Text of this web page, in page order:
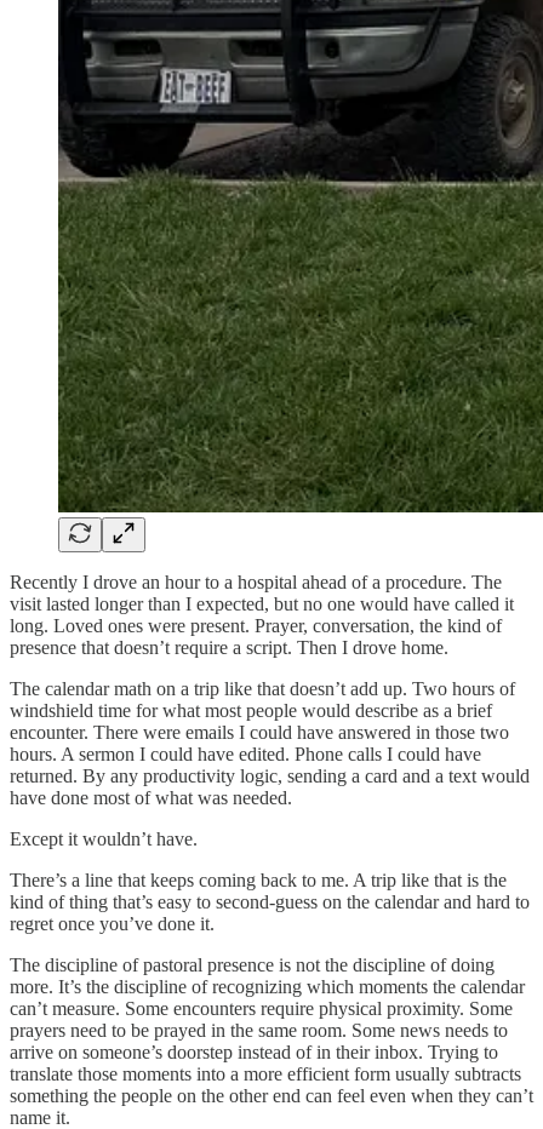
Recently I drove an hour to a hospital ahead of a procedure. The
visit lasted longer than I expected, but no one would have called it
long. Loved ones were present. Prayer, conversation, the kind of
presence that doesn’t require a script. Then I drove home.
The calendar math on a trip like that doesn’t add up. Two hours of
windshield time for what most people would describe as a brief
encounter. There were emails I could have answered in those two
hours. A sermon I could have edited. Phone calls I could have
returned. By any productivity logic, sending a card and a text would
have done most of what was needed.
Except it wouldn’t have.
There’s a line that keeps coming back to me. A trip like that is the
kind of thing that’s easy to second-guess on the calendar and hard to
regret once you’ve done it.
The discipline of pastoral presence is not the discipline of doing
more. It’s the discipline of recognizing which moments the calendar
can’t measure. Some encounters require physical proximity. Some
prayers need to be prayed in the same room. Some news needs to
arrive on someone’s doorstep instead of in their inbox. Trying to
translate those moments into a more efficient form usually subtracts
something the people on the other end can feel even when they can’t
name it.